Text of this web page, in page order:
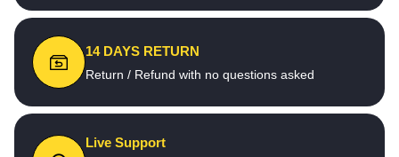
14 DAYS RETURN
Return / Refund with no questions asked
Live Support